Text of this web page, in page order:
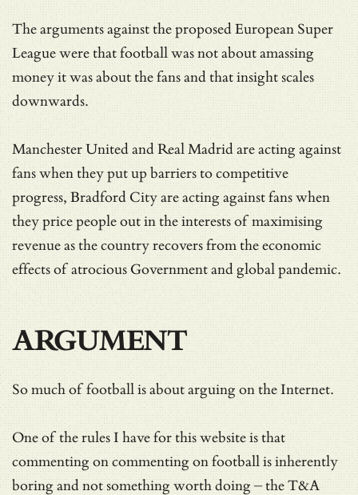
The arguments against the proposed European Super
League were that football was not about amassing
money it was about the fans and that insight scales
downwards.
Manchester United and Real Madrid are acting against
fans when they put up barriers to competitive
progress, Bradford City are acting against fans when
they price people out in the interests of maximising
revenue as the country recovers from the economic
effects of atrocious Government and global pandemic.
ARGUMENT
So much of football is about arguing on the Internet.
One of the rules I have for this website is that
commenting on commenting on football is inherently
boring and not something worth doing – the T&A